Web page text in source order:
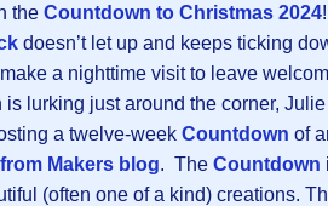
the Countdown to Christmas 2024
doesn’t let up and keeps ticking
a nighttime visit to leave
lurking just around the corner,
a twelve-week Countdown of
Makers blog. The Countdown
(often one of a kind) creations.